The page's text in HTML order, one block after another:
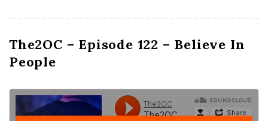
The2OC – Episode 122 – Believe In
People